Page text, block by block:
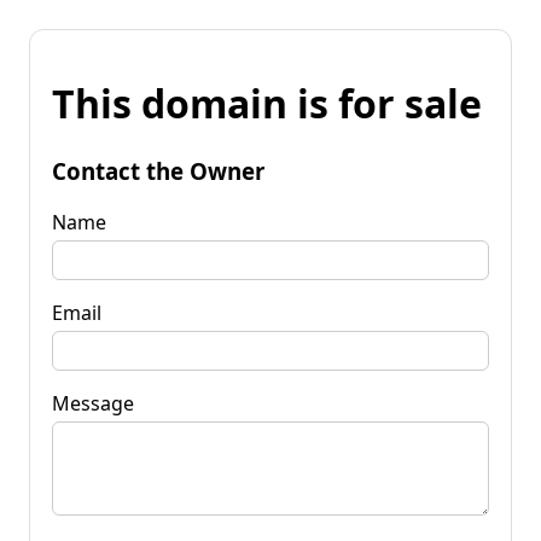
This domain is for sale
Contact the Owner
Name
Email
Message